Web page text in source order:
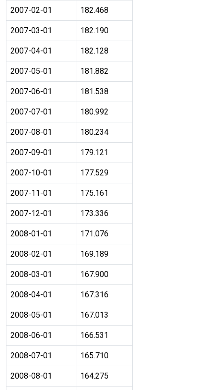
2007-02-01 182.468
2007-03-01 182.190
2007-04-01 182.128
2007-05-01 181.882
2007-06-01 181.538
2007-07-01 180.992
2007-08-01 180.234
2007-09-01 179.121
2007-10-01 177.529
2007-11-01 175.161
2007-12-01 173.336
2008-01-01 171.076
2008-02-01 169.189
2008-03-01 167.900
2008-04-01 167.316
2008-05-01 167.013
2008-06-01 166.531
2008-07-01 165.710
2008-08-01 164.275